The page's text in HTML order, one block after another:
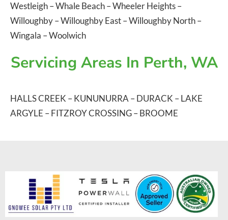
Westleigh–Whale Beach–Wheeler Heights–
Willoughby–Willoughby East–Willoughby North–
Wingala –Woolwich
Servicing Areas In Perth, WA
HALLS CREEK –KUNUNURRA –DURACK –LAKE
ARGYLE –FITZROY CROSSING–BROOME